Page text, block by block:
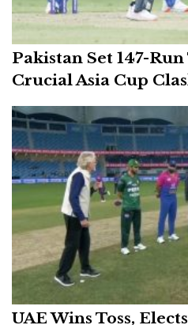
Pakistan Set 147-
Crucial Asia Cup
UAE Wins Toss,